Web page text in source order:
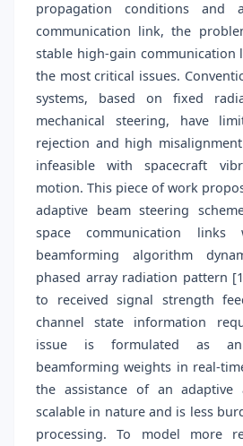
propagation conditions and
communication link, the
stable high-gain communication
the most critical issues.
systems, based on fixed
mechanical steering, have
rejection and high
infeasible with spacecraft
motion. This piece of work
adaptive beam steering
space communication links
beamforming algorithm
phased array radiation pattern
to received signal strength
channel state information
issue is formulated as
beamforming weights in real-
the assistance of an
scalable in nature and is less
processing. To model more